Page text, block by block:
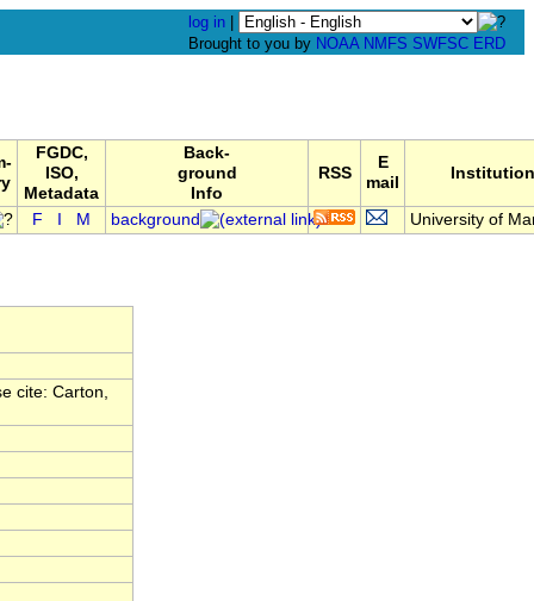
log in
Brought to you by NOAA NMFS SWFSC ERD
FGDC,
ISO,
Metadata
Back-
ground
Info
RSS
E
mail
Institution
F M background University of
cite: Carton,